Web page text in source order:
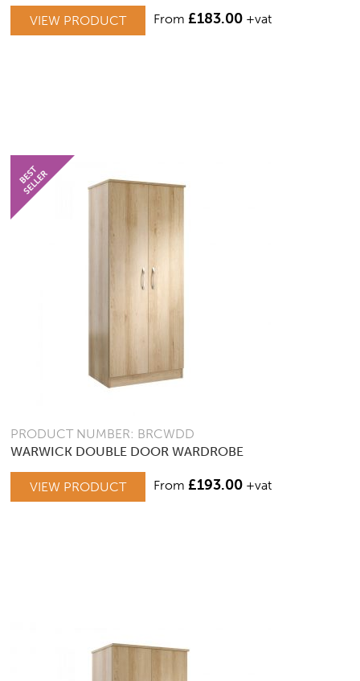
VIEW PRODUCT From £183.00 +vat
PRODUCT NUMBER: BRCWDD
WARWICK DOUBLE DOOR WARDROBE
VIEW PRODUCT From £193.00 +vat